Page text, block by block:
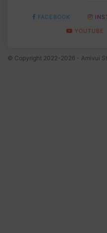
FACEBOOK
YOUTUBE
© Copyright 2022-2026 - Amivui